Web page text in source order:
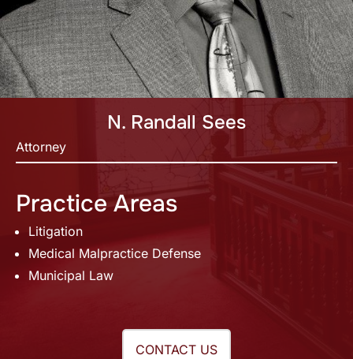
N. Randall Sees
Attorney
Practice Areas
Litigation
Medical Malpractice Defense
Municipal Law
CONTACT US